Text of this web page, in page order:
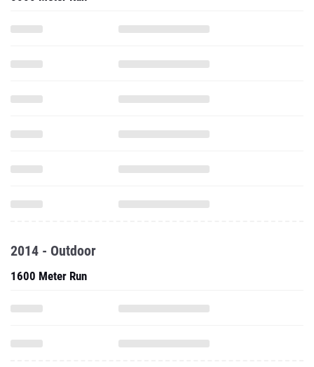
2014 - Outdoor
1600 Meter Run